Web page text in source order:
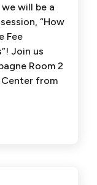
will be a
“How
Fee
Join us
Room 2
from